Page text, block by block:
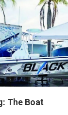
The Boat